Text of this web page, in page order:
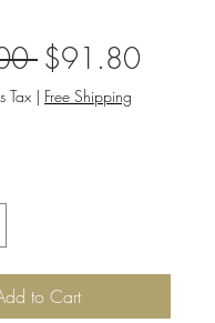
Regular
Price
$91.80Sale
Tax | Free Shipping
to Cart